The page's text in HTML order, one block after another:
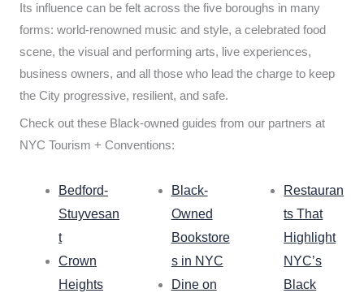
Its influence can be felt across the five boroughs in many
forms: world-renowned music and style, a celebrated food
scene, the visual and performing arts, live experiences,
business owners, and all those who lead the charge to keep
the City progressive, resilient, and safe.
Check out these Black-owned guides from our partners at
NYC Tourism + Conventions:
Bedford-
Stuyvesan
t
Crown
Heights
Black-
Owned
Bookstore
s in NYC
Dine on
Restauran
ts That
Highlight
NYC’s
Black